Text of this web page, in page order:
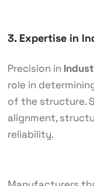
3. Expertise in
Precision in
role in
of the structure.
alignment,
reliability.